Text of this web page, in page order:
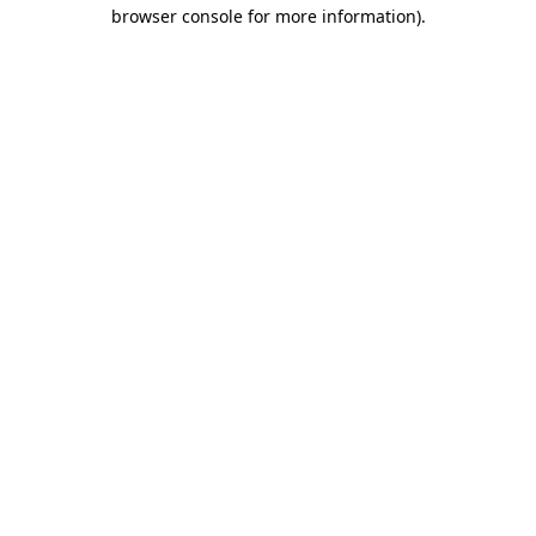
browser console for more information).